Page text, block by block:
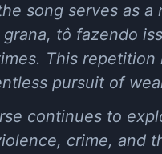
song serves as
grana, tô fazendo
This
pursuit of
continues to
crime, and